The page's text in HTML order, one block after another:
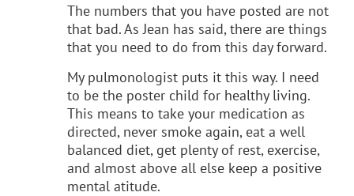
The numbers that you have posted are not
that bad. As Jean has said, there are things
that you need to do from this day forward.
My pulmonologist puts it this way. I need
to be the poster child for healthy living.
This means to take your medication as
directed, never smoke again, eat a well
balanced diet, get plenty of rest, exercise,
and almost above all else keep a positive
mental atitude.